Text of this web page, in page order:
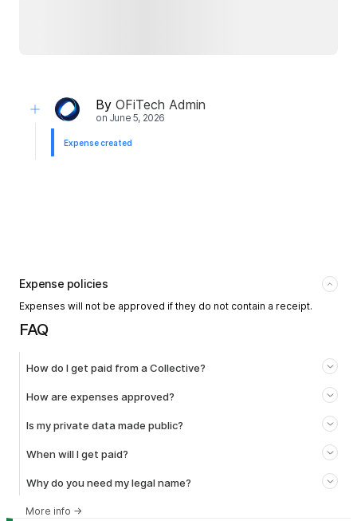
By OFiTech Admin
on June 5, 2026
Expense created
Expense policies
Expenses will not be approved if they do not contain a receipt.
FAQ
How do I get paid from a Collective?
How are expenses approved?
Is my private data made public?
When will I get paid?
Why do you need my legal name?
More info →